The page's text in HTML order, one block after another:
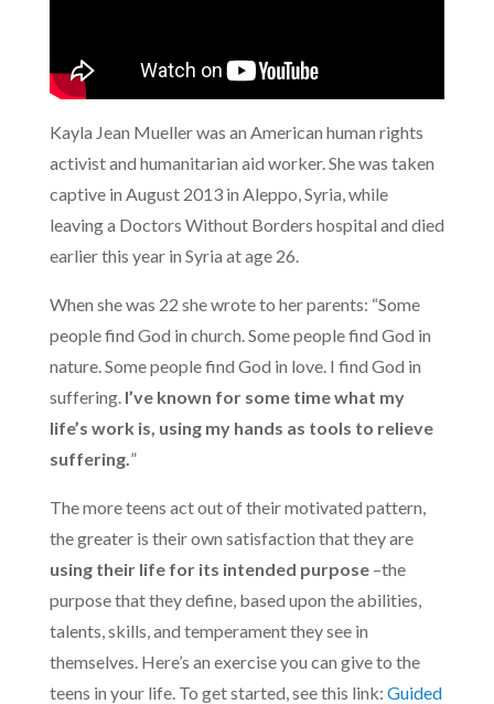
Kayla Jean Mueller was an American human rights
activist and humanitarian aid worker. She was taken
captive in August 2013 in Aleppo, Syria, while
leaving a Doctors Without Borders hospital and died
earlier this year in Syria at age 26.
When she was 22 she wrote to her parents: “Some
people find God in church. Some people find God in
nature. Some people find God in love. I find God in
suffering. I’ve known for some time what my
life’s work is, using my hands as tools to relieve
suffering. ”
The more teens act out of their motivated pattern,
the greater is their own satisfaction that they are
using their life for its intended purpose –the
purpose that they define, based upon the abilities,
talents, skills, and temperament they see in
themselves. Here’s an exercise you can give to the
teens in your life. To get started, see this link: Guided